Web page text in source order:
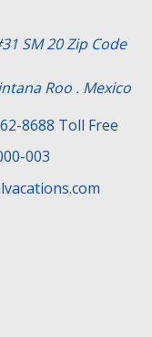
SM 20 Zip Code
Roo . Mexico
8688 Toll Free
003